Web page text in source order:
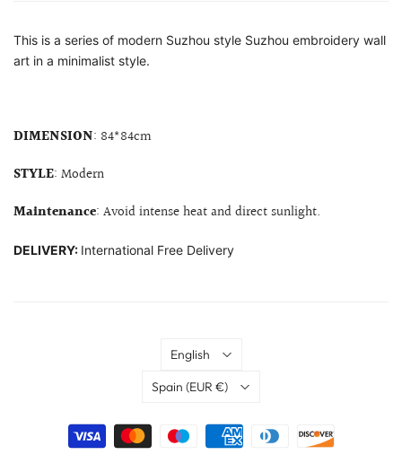
This is a series of modern Suzhou style Suzhou embroidery wall
art in a minimalist style.
DIMENSION: 84*84cm
STYLE: Modern
Maintenance: Avoid intense heat and direct sunlight.
DELIVERY: International Free Delivery
Language
English
Country
Spain (EUR €)